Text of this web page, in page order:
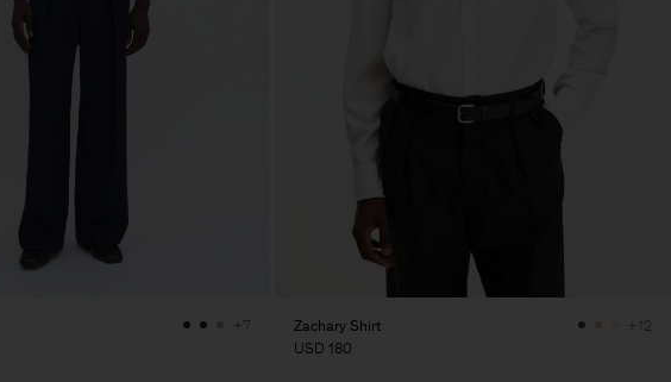
+7
Zachary Shirt
USD 180
+12